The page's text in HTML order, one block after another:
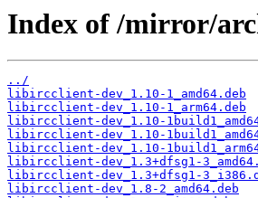
Index of /mirror/
../
libircclient-dev_1.10-1_amd64.deb
libircclient-dev_1.10-1_arm64.deb
libircclient-dev_1.10-
libircclient-dev_1.10-
libircclient-dev_1.10-
libircclient-dev_1.3+dfsg1-
libircclient-dev_1.3+dfsg1-
libircclient-dev_1.8-2_amd64.deb